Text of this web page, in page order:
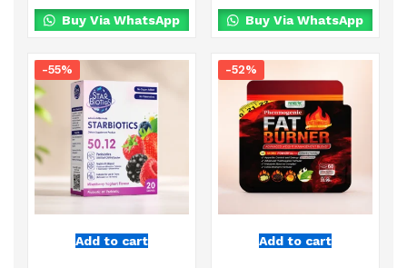
Buy Via WhatsApp Buy Via WhatsApp
Add to cart
-55%
Add to cart
-52%